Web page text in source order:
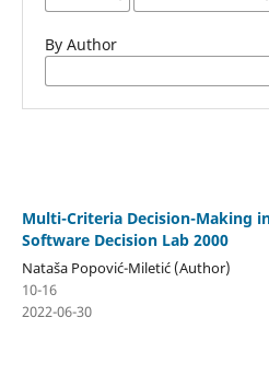
By Author
Multi-Criteria Decision-Making
Software Decision Lab 2000
Nataša Popović-Miletić (Author)
10-16
2022-06-30